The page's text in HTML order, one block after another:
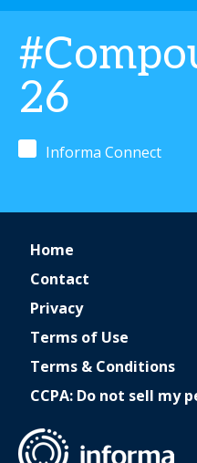
26
Informa Connect
Home
Contact
Privacy
Terms of Use
Terms & Conditions
CCPA: Do not sell my